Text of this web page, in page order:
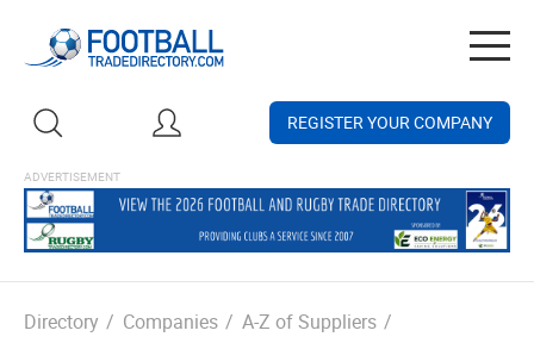
REGISTER YOUR COMPANY
Directory / Companies / A-Z of Suppliers /